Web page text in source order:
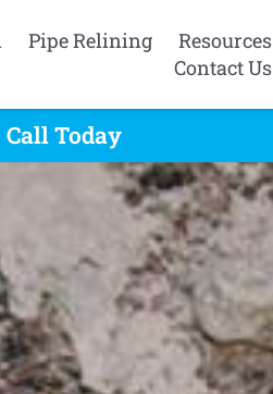
Pipe Relining
Resources
Contact Us
Today